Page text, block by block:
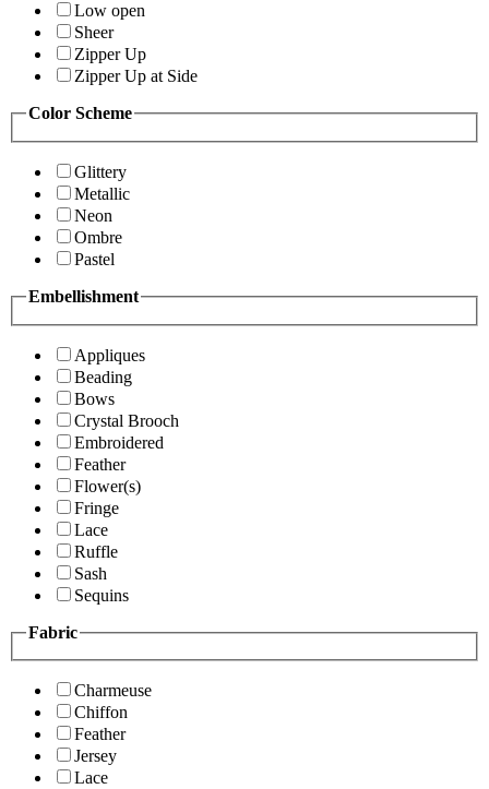
Low open
Sheer
Zipper Up
Zipper Up at Side
Color Scheme
Glittery
Metallic
Neon
Ombre
Pastel
Embellishment
Appliques
Beading
Bows
Crystal Brooch
Embroidered
Feather
Flower(s)
Fringe
Lace
Ruffle
Sash
Sequins
Fabric
Charmeuse
Chiffon
Feather
Jersey
Lace